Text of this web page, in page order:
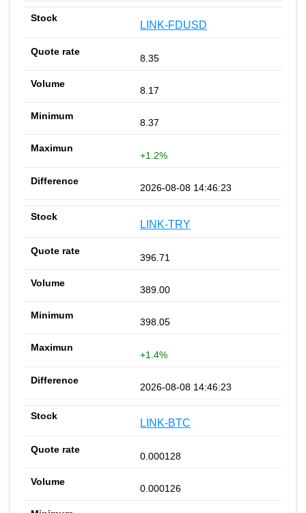
LINK-FDUSD
8.35
8.17
8.37
+1.2%
2026-08-08 14:46:23
LINK-TRY
396.71
389.00
398.05
+1.4%
2026-08-08 14:46:23
LINK-BTC
0.000128
0.000126